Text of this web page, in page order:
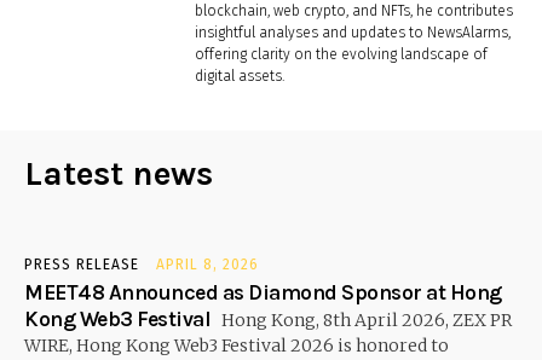
blockchain, web crypto, and NFTs, he contributes
insightful analyses and updates to NewsAlarms,
offering clarity on the evolving landscape of
digital assets.
Latest news
PRESS RELEASE APRIL 8, 2026
MEET48 Announced as Diamond Sponsor at Hong
Kong Web3 Festival Hong Kong, 8th April 2026, ZEX PR
WIRE, Hong Kong Web3 Festival 2026 is honored to